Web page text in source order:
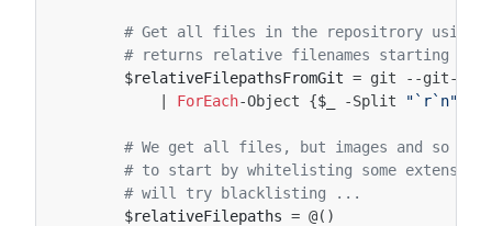
# Get all files in the repositrory using
# returns relative filenames starting at
$relativeFilepathsFromGit = git - -git-dir
|
ForEach-Object {$_ -Split "`r`n"
# We get all files, but images and so
# to start by whitelisting some
# will try blacklisting ...
$relativeFilepaths = @()